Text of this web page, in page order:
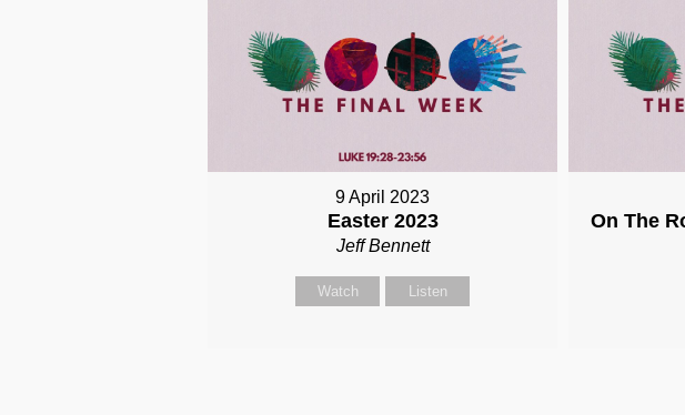
9 April 2023
Easter 2023
Jeff Bennett
Watch Listen
On The